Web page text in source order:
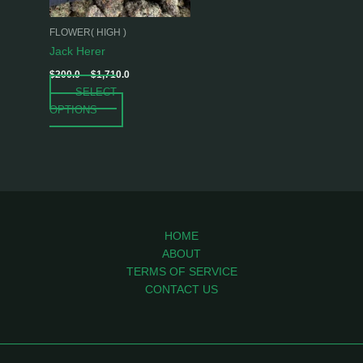
FLOWER( HIGH )
Jack Herer
$200.0 – $1,710.0
SELECT
OPTIONS
may
be
the
HOME
ABOUT
TERMS OF SERVICE
CONTACT US